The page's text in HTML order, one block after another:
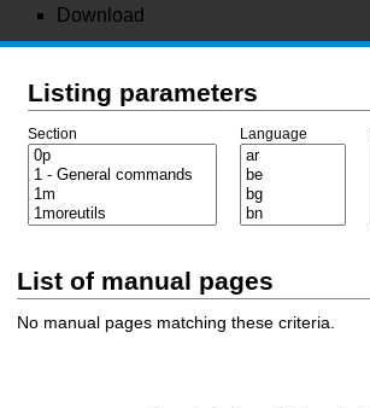
Download
Listing parameters
Section Language
List of manual pages
No manual pages matching these criteria.